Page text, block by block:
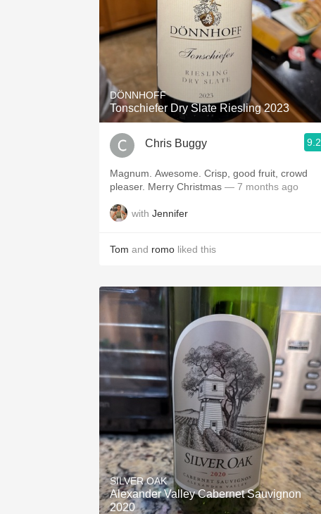
DÖNNHOFF
Tonschiefer Dry Slate Riesling 2023
Chris Buggy 9.2
Magnum. Awesome. Crisp, good fruit, crowd
pleaser. Merry Christmas — 7 months ago
with Jennifer
Tom and romo liked this
SILVER OAK
Alexander Valley Cabernet Sauvignon
2020